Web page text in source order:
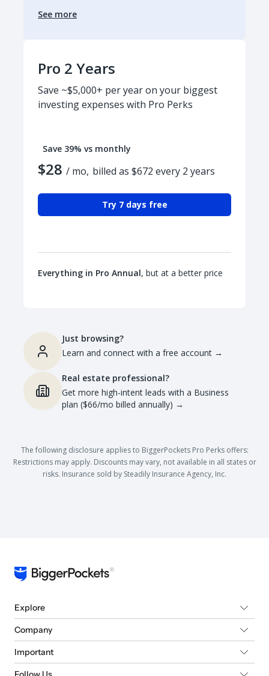
See more
Pro 2 Years
Save ~$5,000+ per year on your biggest
investing expenses with Pro Perks
Save 39% vs monthly
$28 / mo, billed as $672 every 2 years
Try 7 days free
Everything in Pro Annual, but at a better price
Just browsing?
Learn and connect with a free account →
Real estate professional?
Get more high-intent leads with a Business
plan ($66/mo billed annually) →
The following disclosure applies to BiggerPockets Pro Perks offers:
Restrictions may apply. Discounts may vary, not available in all states or
risks. Insurance sold by Steadily Insurance Agency, Inc.
Explore
Company
Important